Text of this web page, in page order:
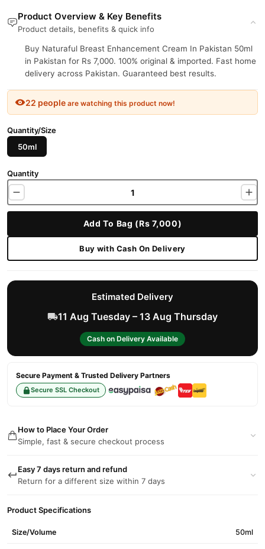
Product Overview & Key Benefits
Product details, benefits & quick info
Buy Naturaful Breast Enhancement Cream In Pakistan 50ml
in Pakistan for Rs 7,000. 100% original & imported. Fast home
delivery across Pakistan. Guaranteed best results.
22 people are watching this product now!
Quantity/Size
50ml
Quantity
Add To Bag (Rs 7,000)
Buy with Cash On Delivery
Estimated Delivery
11 Aug Tuesday – 13 Aug Thursday
Cash on Delivery Available
Secure Payment & Trusted Delivery Partners
Secure SSL Checkout
How to Place Your Order
Simple, fast & secure checkout process
Easy 7 days return and refund
Return for a different size within 7 days
Product Specifications
Size/Volume 50ml